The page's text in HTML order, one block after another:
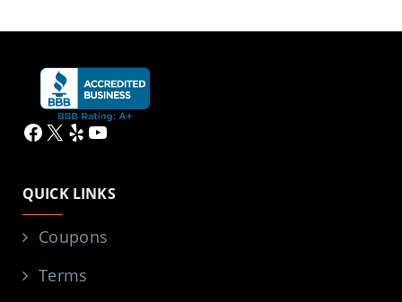
Facebook
X YelpYouTube
QUICK LINKS
Coupons
Terms